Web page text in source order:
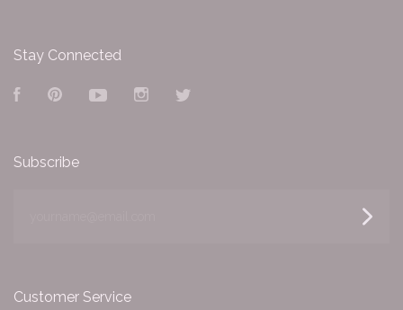
Stay Connected
FacebookPinterestYouTubeInstagram
Subscribe
Customer Service